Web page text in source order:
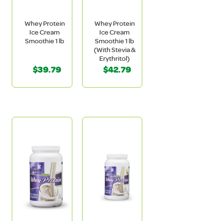
Whey Protein
Ice Cream
Smoothie 1 lb
$39.79
Whey Protein
Ice Cream
Smoothie 1 lb
(With Stevia &
Erythritol)
$42.79